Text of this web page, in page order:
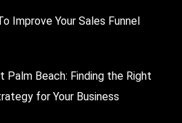
Improve Your Sales Funnel
Palm Beach: Finding the Right
for Your Business